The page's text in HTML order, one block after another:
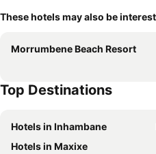
These hotels may also be
Morrumbene Beach Resort
Top Destinations
Hotels in Inhambane
Hotels in Maxixe